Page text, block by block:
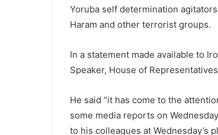
Yoruba self determination
Haram and other terrorist groups.
In a statement made available to
Speaker, House of
He said “it has come to the
some media reports on
to his colleagues at Wednesday’s